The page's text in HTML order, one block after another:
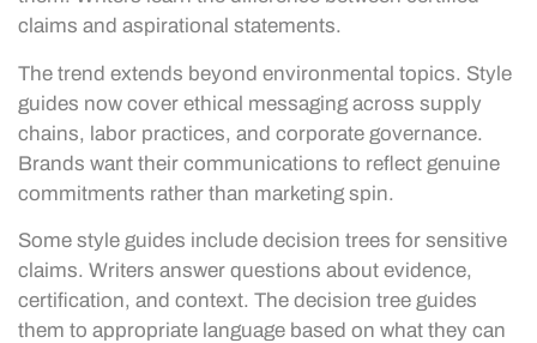
claims and aspirational statements.
The trend extends beyond environmental topics. Style
guides now cover ethical messaging across supply
chains, labor practices, and corporate governance.
Brands want their communications to reflect genuine
commitments rather than marketing spin.
Some style guides include decision trees for sensitive
claims. Writers answer questions about evidence,
certification, and context. The decision tree guides
them to appropriate language based on what they can